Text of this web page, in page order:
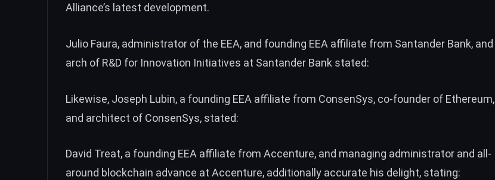
Alliance’s latest development.
Julio Faura, administrator of the EEA, and founding EEA affiliate from Santander Bank, and
arch of R&D for Innovation Initiatives at Santander Bank stated:
Likewise, Joseph Lubin, a founding EEA affiliate from ConsenSys, co-founder of Ethereum,
and architect of ConsenSys, stated:
David Treat, a founding EEA affiliate from Accenture, and managing administrator and all-
around blockchain advance at Accenture, additionally accurate his delight, stating: